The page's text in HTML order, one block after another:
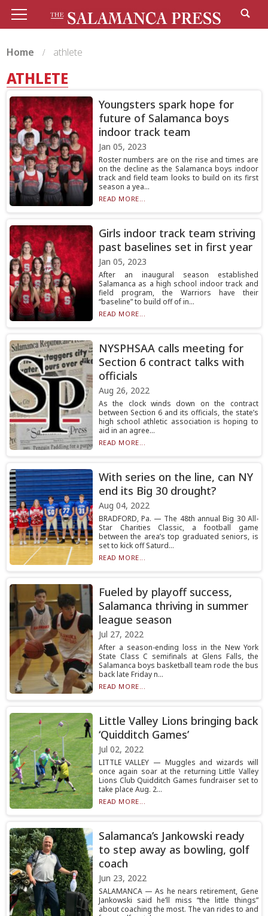
Home athlete
ATHLETE
Youngsters spark hope for
future of Salamanca boys
indoor track team
Jan 05, 2023
Roster numbers are on the rise and times are
on the decline as the Salamanca boys indoor
track and field team looks to build on its first
season a yea...
READ MORE...
Girls indoor track team striving
past baselines set in first year
Jan 05, 2023
After an inaugural season established
Salamanca as a high school indoor track and
field program, the Warriors have their
“baseline” to build off of in...
READ MORE...
NYSPHSAA calls meeting for
Section 6 contract talks with
officials
Aug 26, 2022
As the clock winds down on the contract
between Section 6 and its officials, the state’s
high school athletic association is hoping to
aid in an agree...
READ MORE...
With series on the line, can NY
end its Big 30 drought?
Aug 04, 2022
BRADFORD, Pa. — The 48th annual Big 30 All-
Star Charities Classic, a football game
between the area’s top graduated seniors, is
set to kick off Saturd...
READ MORE...
Fueled by playoff success,
Salamanca thriving in summer
league season
Jul 27, 2022
After a season-ending loss in the New York
State Class C semifinals at Glens Falls, the
Salamanca boys basketball team rode the bus
back late Friday n...
READ MORE...
Little Valley Lions bringing back
‘Quidditch Games’
Jul 02, 2022
LITTLE VALLEY — Muggles and wizards will
once again soar at the returning Little Valley
Lions Club Quidditch Games fundraiser set to
take place Aug. 2...
READ MORE...
Salamanca’s Jankowski ready
to step away as bowling, golf
coach
Jun 23, 2022
SALAMANCA — As he nears retirement, Gene
Jankowski said he’ll miss “the little things”
about coaching the most. The van rides to and